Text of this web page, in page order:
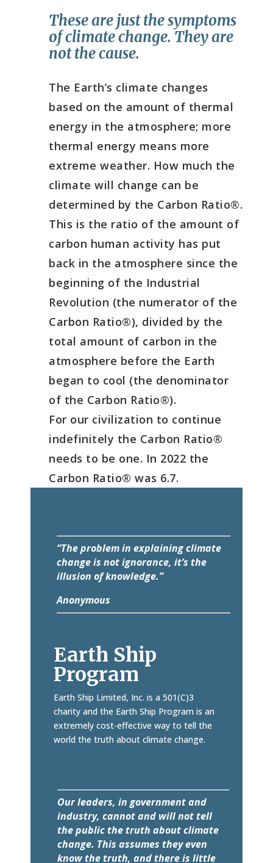
These are just the symptoms
of climate change. They are
not the cause.
The Earth’s climate changes
based on the amount of thermal
energy in the atmosphere; more
thermal energy means more
extreme weather. How much the
climate will change can be
determined by the Carbon Ratio®.
This is the ratio of the amount of
carbon human activity has put
back in the atmosphere since the
beginning of the Industrial
Revolution (the numerator of the
Carbon Ratio®), divided by the
total amount of carbon in the
atmosphere before the Earth
began to cool (the denominator
of the Carbon Ratio®).
For our civilization to continue
indefinitely the Carbon Ratio®
needs to be one. In 2022 the
Carbon Ratio® was 6.7.
“The problem in explaining climate
change is not ignorance, it’s the
illusion of knowledge.”
Anonymous
Earth Ship
Program
Earth Ship Limited, Inc. is a 501(C)3
charity and the Earth Ship Program is an
extremely cost-effective way to tell the
world the truth about climate change.
Our leaders, in government and
industry, cannot and will not tell
the public the truth about climate
change. This assumes they even
know the truth, and there is little